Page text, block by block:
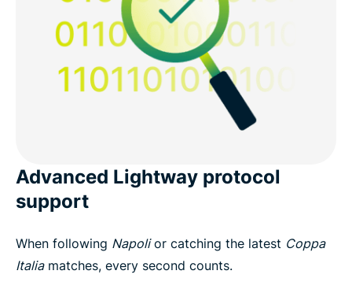
Advanced Lightway protocol
support
When following Napolior catching the latest Coppa
Italiamatches, every second counts.